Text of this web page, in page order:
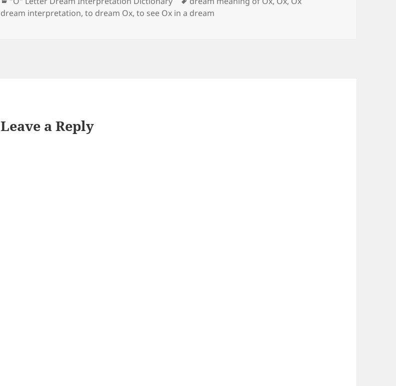
dream interpretation,to dream Ox,to see Ox in a dream
Leave a Reply